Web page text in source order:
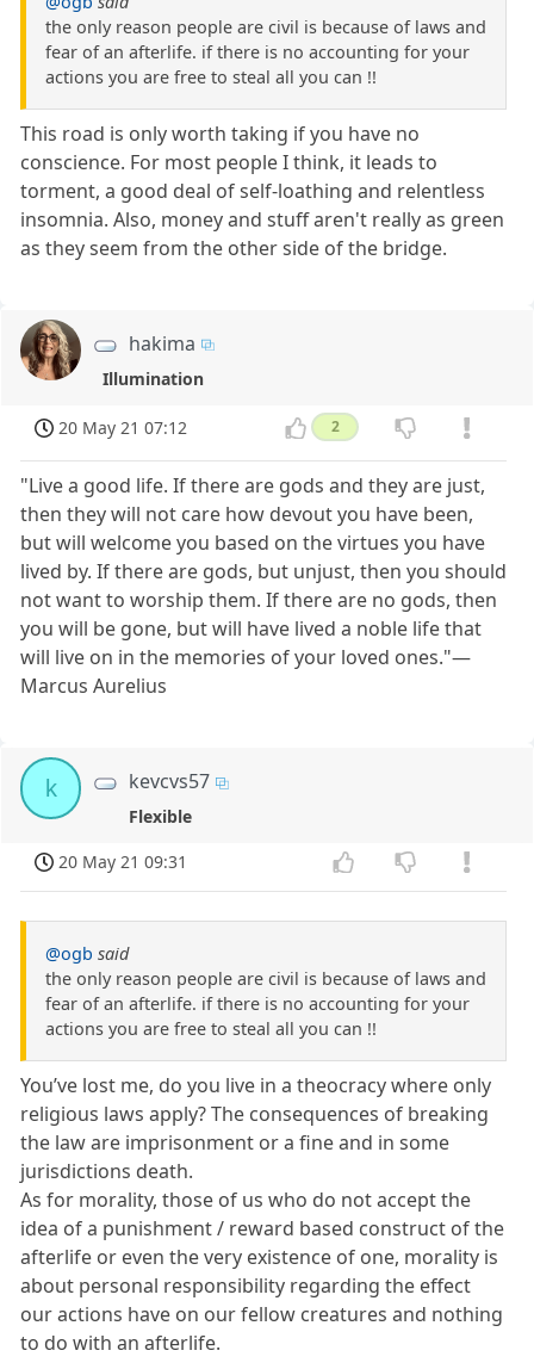
the only reason people are civil is because of laws and
fear of an afterlife. if there is no accounting for your
actions you are free to steal all you can !!
This road is only worth taking if you have no
conscience. For most people I think, it leads to
torment, a good deal of self-loathing and relentless
insomnia. Also, money and stuff aren't really as green
as they seem from the other side of the bridge.
hakima
Illumination
20 May 21 07:12 2
"Live a good life. If there are gods and they are just,
then they will not care how devout you have been,
but will welcome you based on the virtues you have
lived by. If there are gods, but unjust, then you should
not want to worship them. If there are no gods, then
you will be gone, but will have lived a noble life that
will live on in the memories of your loved ones."—
Marcus Aurelius
k kevcvs57
Flexible
20 May 21 09:31
@ogb said
the only reason people are civil is because of laws and
fear of an afterlife. if there is no accounting for your
actions you are free to steal all you can !!
You’ve lost me, do you live in a theocracy where only
religious laws apply? The consequences of breaking
the law are imprisonment or a fine and in some
jurisdictions death.
As for morality, those of us who do not accept the
idea of a punishment / reward based construct of the
afterlife or even the very existence of one, morality is
about personal responsibility regarding the effect
our actions have on our fellow creatures and nothing
to do with an afterlife.